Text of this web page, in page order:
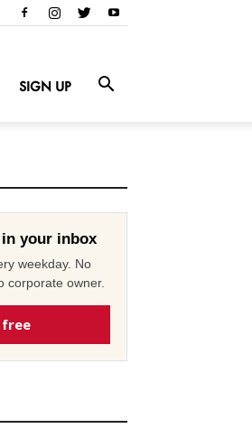
SIGN UP
your inbox
weekday. No
corporate owner.
free